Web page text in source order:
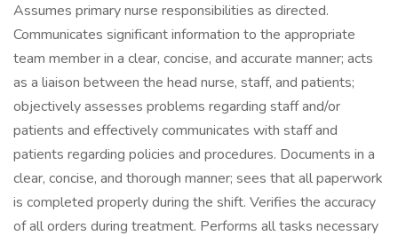
Assumes primary nurse responsibilities as directed.
Communicates significant information to the appropriate
team member in a clear, concise, and accurate manner; acts
as a liaison between the head nurse, staff, and patients;
objectively assesses problems regarding staff and/or
patients and effectively communicates with staff and
patients regarding policies and procedures. Documents in a
clear, concise, and thorough manner; sees that all paperwork
is completed properly during the shift. Verifies the accuracy
of all orders during treatment. Performs all tasks necessary